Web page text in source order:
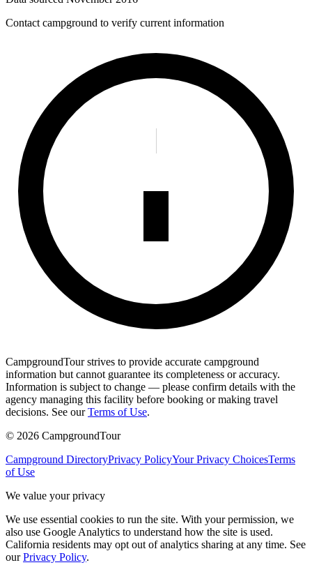
Contact campground to verify current information
CampgroundTour strives to provide accurate campground
information but cannot guarantee its completeness or accuracy.
Information is subject to change — please confirm details with the
agency managing this facility before booking or making travel
decisions. See our Terms of Use.
© 2026 CampgroundTour
Campground DirectoryPrivacy PolicyYour Privacy ChoicesTerms
of Use
We value your privacy
We use essential cookies to run the site. With your permission, we
also use Google Analytics to understand how the site is used.
California residents may opt out of analytics sharing at any time. See
our Privacy Policy.